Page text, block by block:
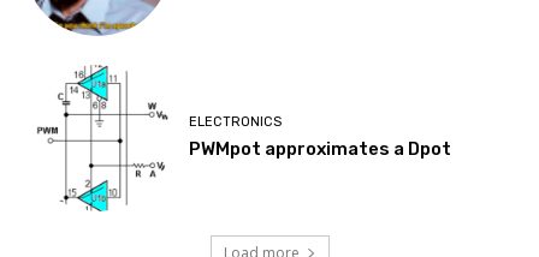
ELECTRONICS
PWMpot approximates a Dpot
Load more